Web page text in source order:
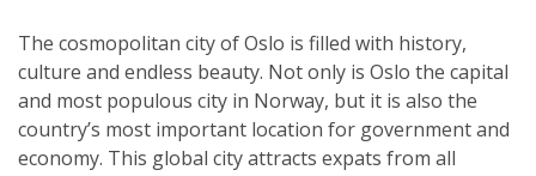
The cosmopolitan city of Oslo is filled with history,
culture and endless beauty. Not only is Oslo the capital
and most populous city in Norway, but it is also the
country’s most important location for government and
economy. This global city attracts expats from all